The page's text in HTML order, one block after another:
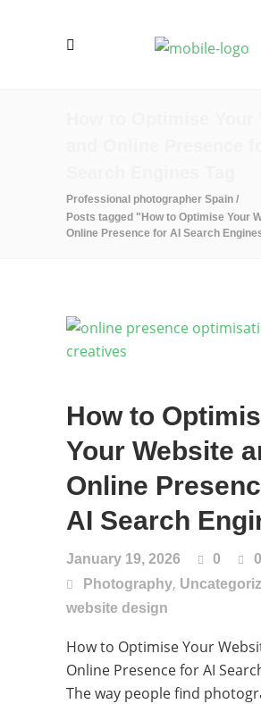
Professional photographer Spain /
Posts tagged "How to Optimise Your
Online Presence for AI Search
How to
Your Website
Online
AI Search
January 19, 2026 0
0
Photography,
website design
How to Optimise Your
Online Presence for AI
The way people find